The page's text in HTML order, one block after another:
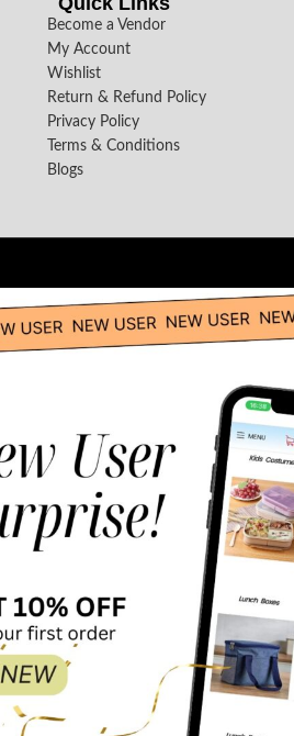
Become a Vendor
My Account
Wishlist
Return & Refund Policy
Privacy Policy
Terms & Conditions
Blogs